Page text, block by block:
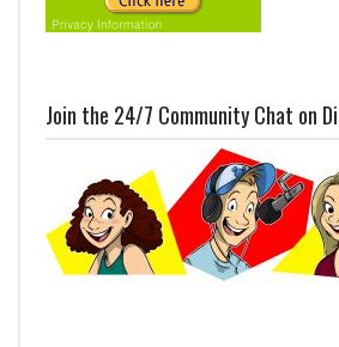
Join the 24/7 Community Chat on